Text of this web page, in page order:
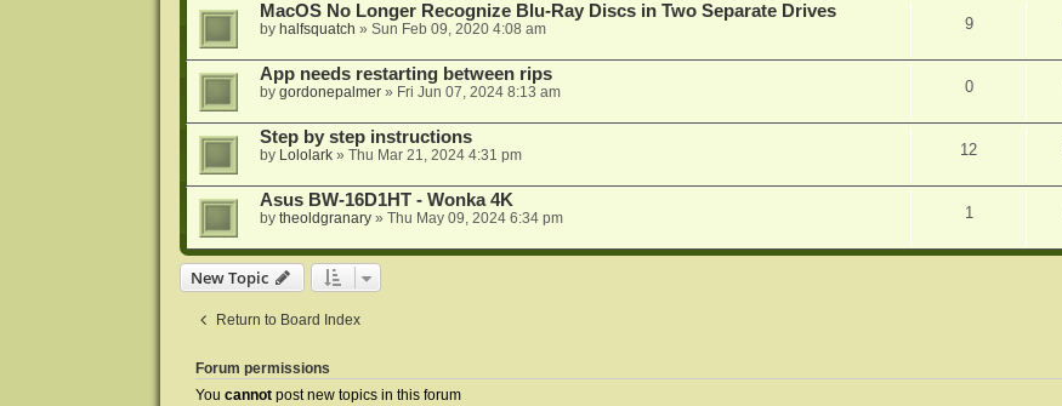
MacOS No Longer Recognize Blu-Ray Discs in Two Separate Drives
by halfsquatch » Sun Feb 09, 2020 4:08 am 9
App needs restarting between rips
by gordonepalmer» Fri Jun 07, 2024 8:13 am 0
Step by step instructions
by Lololark» Thu Mar 21, 2024 4:31 pm 12
Asus BW-16D1HT - Wonka 4K
by theoldgranary» Thu May 09, 2024 6:34 pm 1
New Topic
Return to Board Index
Forum permissions
You cannotpost new topics in this forum